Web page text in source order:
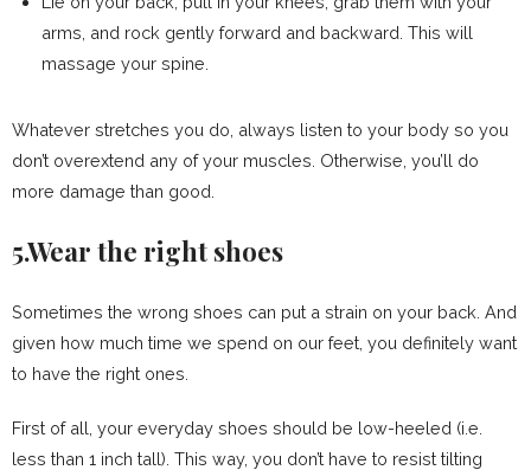
arms, and rock gently forward and backward. This will
massage your spine.
Whatever stretches you do, always listen to your body so you
don’t overextend any of your muscles. Otherwise, you’ll do
more damage than good.
5.Wear the right shoes
Sometimes the wrong shoes can put a strain on your back. And
given how much time we spend on our feet, you definitely want
to have the right ones.
First of all, your everyday shoes should be low-heeled (i.e.
less than 1 inch tall). This way, you don’t have to resist tilting